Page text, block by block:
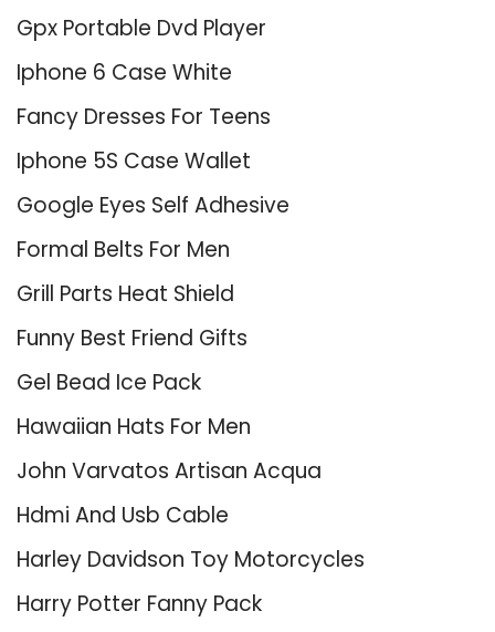
Gpx Portable Dvd Player
Iphone 6 Case White
Fancy Dresses For Teens
Iphone 5S Case Wallet
Google Eyes Self Adhesive
Formal Belts For Men
Grill Parts Heat Shield
Funny Best Friend Gifts
Gel Bead Ice Pack
Hawaiian Hats For Men
John Varvatos Artisan Acqua
Hdmi And Usb Cable
Harley Davidson Toy Motorcycles
Harry Potter Fanny Pack